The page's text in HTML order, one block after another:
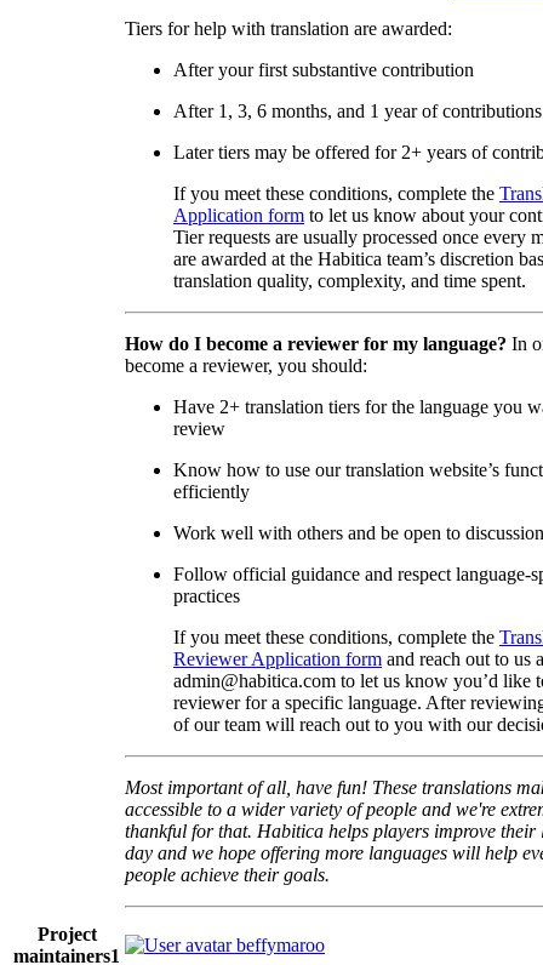
Tiers for help with translation are awarded:
After your first substantive contribution
After 1, 3, 6 months, and 1 year of contributions
Later tiers may be offered for 2+ years of
If you meet these conditions, complete the
Application form to let us know about your
Tier requests are usually processed once every
are awarded at the Habitica team’s discretion
translation quality, complexity, and time spent.
How do I become a reviewer for my language? In
become a reviewer, you should:
Have 2+ translation tiers for the language you
review
Know how to use our translation website’s
efficiently
Work well with others and be open to discussion
Follow official guidance and respect language-
practices
If you meet these conditions, complete the
Reviewer Application form and reach out to us
admin@habitica.com to let us know you’d like
reviewer for a specific language. After
of our team will reach out to you with our
Most important of all, have fun! These translations
accessible to a wider variety of people and we're
thankful for that. Habitica helps players improve their
day and we hope offering more languages will help
people achieve their goals.
Project
maintainers1
beffymaroo